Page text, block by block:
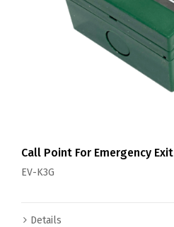
Call Point For Emergency Exit
EV-K3G
Details